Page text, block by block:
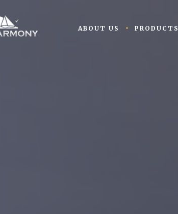
ABOUT US PRODUCTS